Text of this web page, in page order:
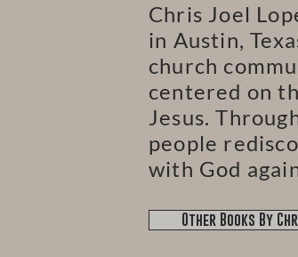
Chris Joel
in Austin,
church
centered on
Jesus.
people
with God
Other Books By